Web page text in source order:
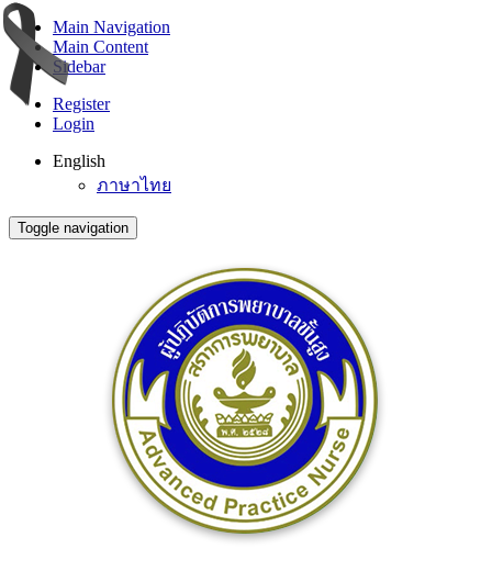
Main Navigation
Main Content
Sidebar
Register
Login
English
ภาษาไทย
Toggle navigation